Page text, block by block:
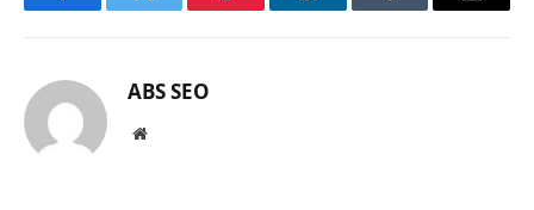
FacebookTwitter Pinterest LinkedInTumblr Email
ABS SEO
Website